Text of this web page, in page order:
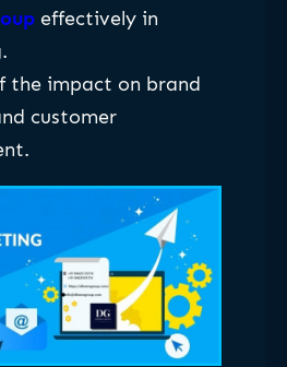
effectively in
the impact on brand
customer